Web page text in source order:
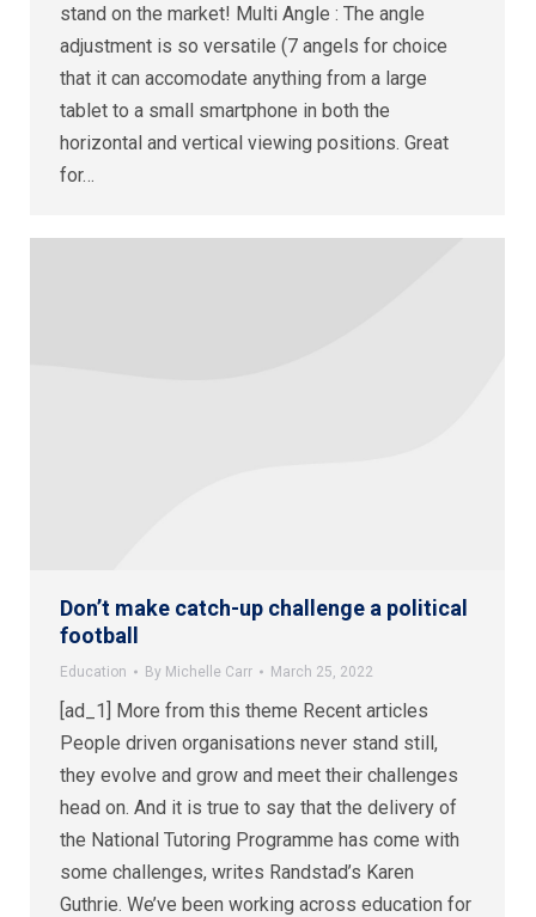
stand on the market! Multi Angle : The angle
adjustment is so versatile (7 angels for choice
that it can accomodate anything from a large
tablet to a small smartphone in both the
horizontal and vertical viewing positions. Great
for…
Don’t make catch-up challenge a political
football
Education By Michelle Carr March 25, 2022
[ad_1] More from this theme Recent articles
People driven organisations never stand still,
they evolve and grow and meet their challenges
head on. And it is true to say that the delivery of
the National Tutoring Programme has come with
some challenges, writes Randstad’s Karen
Guthrie. We’ve been working across education for